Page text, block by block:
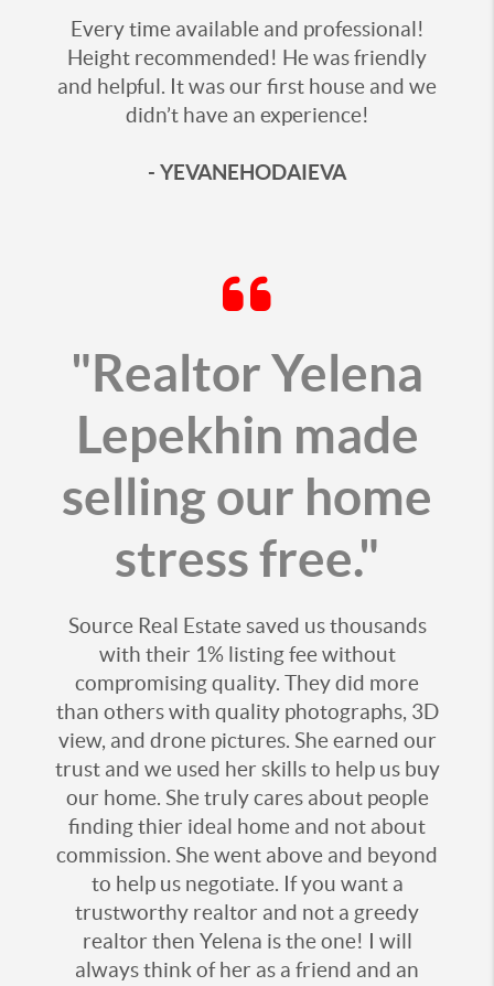
Every time available and professional!
Height recommended! He was friendly
and helpful. It was our first house and we
didn’t have an experience!
- YEVANEHODAIEVA
"Realtor Yelena
Lepekhin made
selling our home
stress free."
Source Real Estate saved us thousands
with their 1% listing fee without
compromising quality. They did more
than others with quality photographs, 3D
view, and drone pictures. She earned our
trust and we used her skills to help us buy
our home. She truly cares about people
finding thier ideal home and not about
commission. She went above and beyond
to help us negotiate. If you want a
trustworthy realtor and not a greedy
realtor then Yelena is the one! I will
always think of her as a friend and an